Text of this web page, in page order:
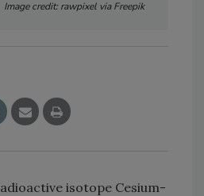
Image credit: rawpixel via Freepik
isotope Cesium-